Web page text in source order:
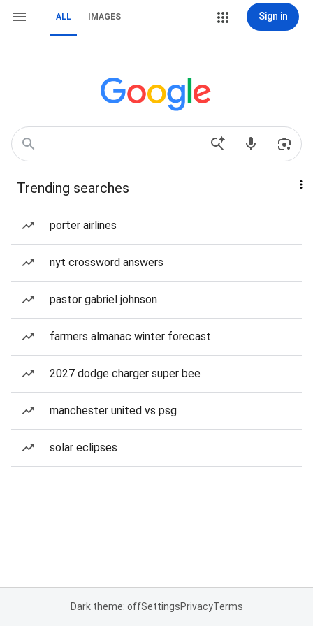
ALL IMAGES Sign in
Trending searches
porter airlines
nyt crossword answers
pastor gabriel johnson
farmers almanac winter forecast
2027 dodge charger super bee
manchester united vs psg
solar eclipses
Dark theme: offSettingsPrivacyTerms